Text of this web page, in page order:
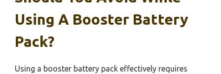
Using A Booster Battery
Pack?
Using a booster battery pack effectively requires